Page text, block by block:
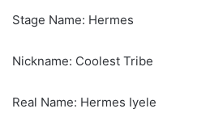
Stage Name: Hermes
Nickname: Coolest Tribe
Real Name: Hermes Iyele